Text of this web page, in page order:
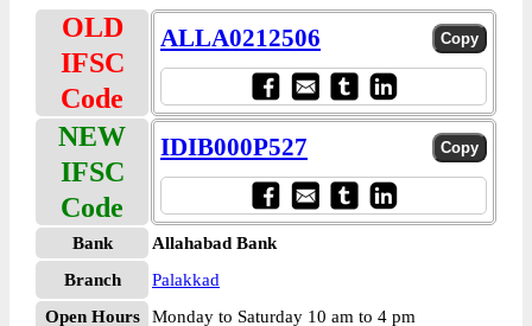
OLD
IFSC
Code
ALLA0212506
NEW
IFSC
Code
IDIB000P527
Bank
Allahabad Bank
Branch
Palakkad
Open Hours
Monday to Saturday 10 am to 4 pm